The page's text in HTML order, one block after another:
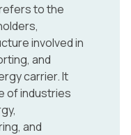
to the
involved in
and
carrier. It
of industries
and